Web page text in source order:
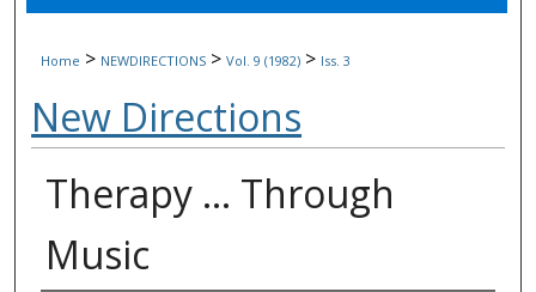
Home > NEWDIRECTIONS > Vol. 9 (1982) > Iss. 3
New Directions
Therapy ... Through
Music